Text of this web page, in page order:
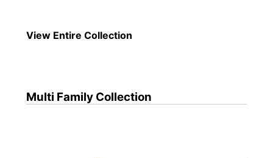
View Entire Collection
Multi FamilyCollection